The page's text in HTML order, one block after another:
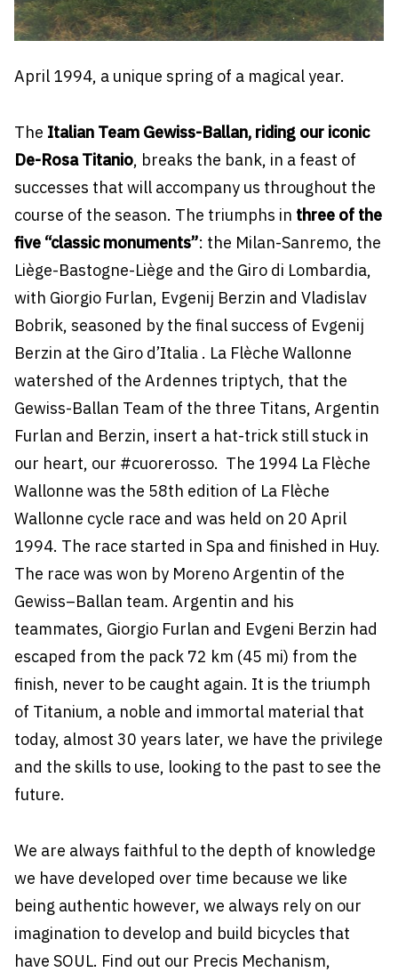
April 1994, a unique spring of a magical year.
The Italian Team Gewiss-Ballan, riding our iconic
De-Rosa Titanio, breaks the bank, in a feast of
successes that will accompany us throughout the
course of the season. The triumphs in three of the
five “classic monuments”: the Milan-Sanremo, the
Liège-Bastogne-Liège and the Giro di Lombardia,
with Giorgio Furlan, Evgenij Berzin and Vladislav
Bobrik, seasoned by the final success of Evgenij
Berzin at the Giro d’Italia . La Flèche Wallonne
watershed of the Ardennes triptych, that the
Gewiss-Ballan Team of the three Titans, Argentin
Furlan and Berzin, insert a hat-trick still stuck in
our heart, our #cuorerosso. The 1994 La Flèche
Wallonne was the 58th edition of La Flèche
Wallonne cycle race and was held on 20 April
1994. The race started in Spa and finished in Huy.
The race was won by Moreno Argentin of the
Gewiss–Ballan team. Argentin and his
teammates, Giorgio Furlan and Evgeni Berzin had
escaped from the pack 72 km (45 mi) from the
finish, never to be caught again. It is the triumph
of Titanium, a noble and immortal material that
today, almost 30 years later, we have the privilege
and the skills to use, looking to the past to see the
future.
We are always faithful to the depth of knowledge
we have developed over time because we like
being authentic however, we always rely on our
imagination to develop and build bicycles that
have SOUL. Find out our Precis Mechanism,